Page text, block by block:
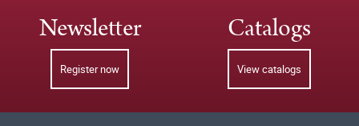
Newsletter
Register now
Catalogs
View catalogs